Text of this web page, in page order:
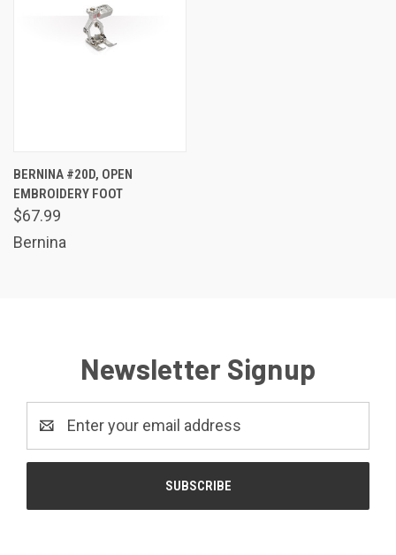
BERNINA #20D, OPEN
EMBROIDERY FOOT
$67.99
Bernina
Newsletter Signup
Address